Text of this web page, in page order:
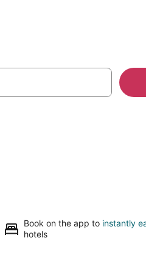
Book on the app to instantly
hotels